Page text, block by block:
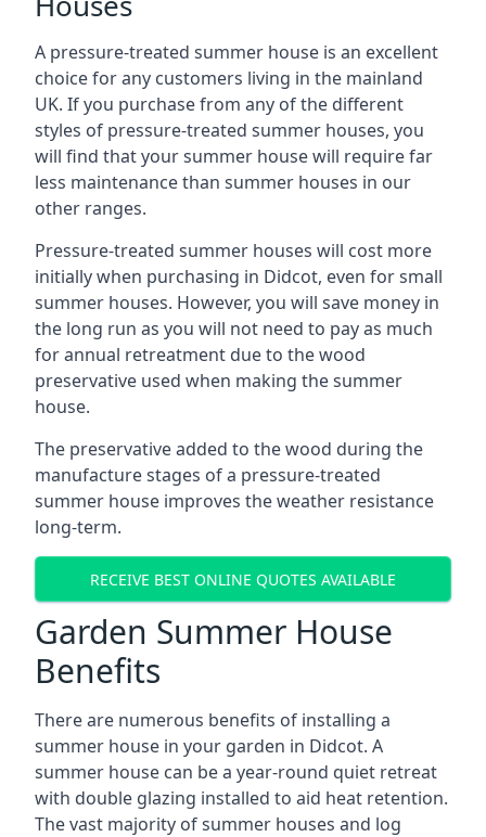
A pressure-treated summer house is an excellent
choice for any customers living in the mainland
UK. If you purchase from any of the different
styles of pressure-treated summer houses, you
will find that your summer house will require far
less maintenance than summer houses in our
other ranges.
Pressure-treated summer houses will cost more
initially when purchasing in Didcot, even for small
summer houses. However, you will save money in
the long run as you will not need to pay as much
for annual retreatment due to the wood
preservative used when making the summer
house.
The preservative added to the wood during the
manufacture stages of a pressure-treated
summer house improves the weather resistance
long-term.
RECEIVE BEST ONLINE QUOTES AVAILABLE
Garden Summer House
Benefits
There are numerous benefits of installing a
summer house in your garden in Didcot. A
summer house can be a year-round quiet retreat
with double glazing installed to aid heat retention.
The vast majority of summer houses and log